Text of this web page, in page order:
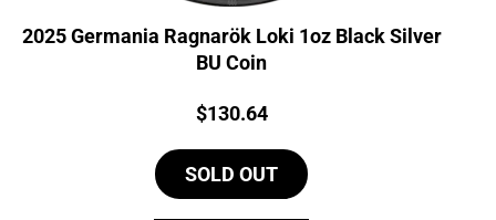
2025 Germania Ragnarök Loki 1oz Black Silver
BU Coin
Price:
$130.64
SOLD OUT